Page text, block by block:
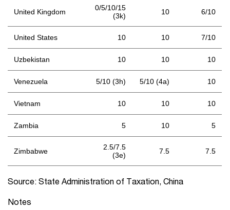
United Kingdom
0/5/10/15
(3k)
10 6/10
United States 10 10 7/10
Uzbekistan 10 10 10
Venezuela 5/10 (3h) 5/10 (4a) 10
Vietnam 10 10 10
Zambia 5 10 5
Zimbabwe
2.5/7.5
(3e)
7.5 7.5
Source: State Administration of Taxation, China
Notes